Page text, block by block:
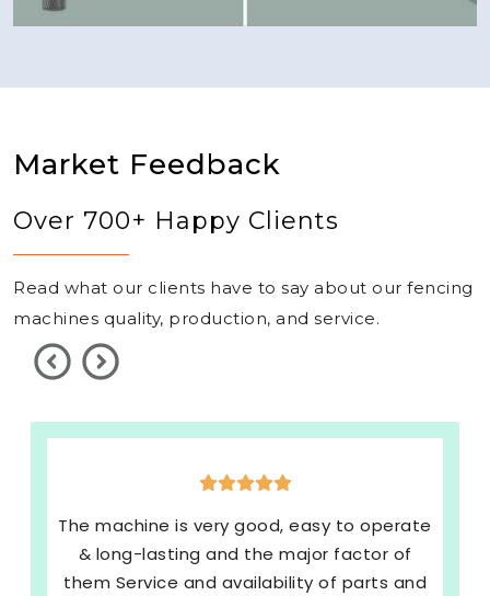
Market Feedback
Over 700+ Happy Clients
Read what our clients have to say about our fencing
machines quality, production, and service.
The machine is very good, easy to operate
& long-lasting and the major factor of
them Service and availability of parts and